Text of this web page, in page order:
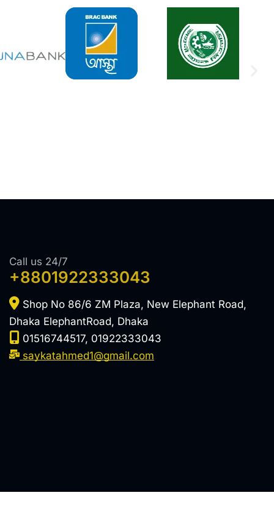
Call us 24/7
+8801922333043
Shop No 86/6 ZM Plaza, New Elephant Road,
Dhaka ElephantRoad, Dhaka
01516744517, 01922333043
saykatahmed1@gmail.com